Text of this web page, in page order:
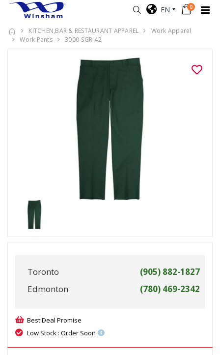
EN 0
KITCHEN,BAR & RESTAURANT APPAREL
Work Apparel
Work Pants
3000-SGR-42
Toronto
(905) 882-1827
Edmonton
(780) 469-2342
Best Deal Promise
Low Stock : Order Soon